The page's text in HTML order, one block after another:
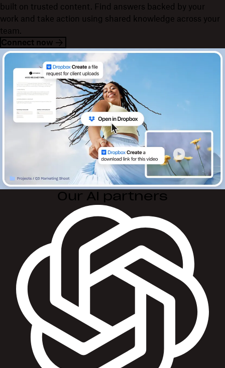
built on trusted content. Find answers backed by your
work and take action using shared knowledge across your
team.
Connect now
Our AI partners